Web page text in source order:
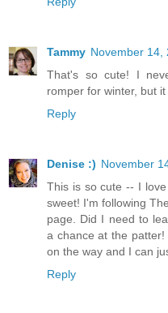
Tammy November 14,
That's so cute! I
romper for winter, but
Reply
Denise :) November
This is so cute -- I
sweet! I'm following
page. Did I need to
a chance at the
on the way and I can
Reply